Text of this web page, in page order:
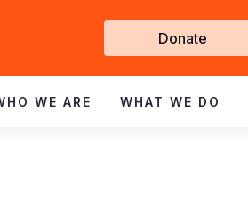
Get
Involved
Donate
WE ARE WHAT WE DO